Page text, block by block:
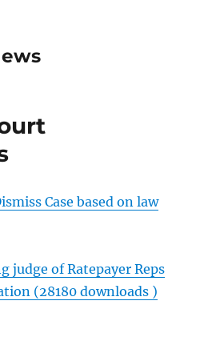
Case based on law
judge of Ratepayer Reps
(28180 downloads )